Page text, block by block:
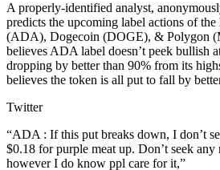
A properly-identified analyst,
predicts the upcoming label actions of
(ADA), Dogecoin (DOGE), & Polygon
believes ADA label doesn’t peek bullish
dropping by better than 90% from its
believes the token is all put to fall by
Twitter
“ADA : If this put breaks down, I don’t
$0.18 for purple meat up. Don’t seek
however I do know ppl care for it,”